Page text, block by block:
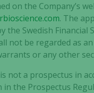
on the Company’s
. The
the Swedish Financial
not be regarded as
or any other
not a prospectus in
the Prospectus